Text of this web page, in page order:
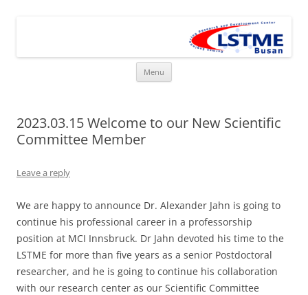
The German Engineering Research and Development Institute in
Menu
2023.03.15 Welcome to our New Scientific
Committee Member
Leave a reply
We are happy to announce Dr. Alexander Jahn is going to
continue his professional career in a professorship
position at MCI Innsbruck. Dr Jahn devoted his time to the
LSTME for more than five years as a senior Postdoctoral
researcher, and he is going to continue his collaboration
with our research center as our Scientific Committee